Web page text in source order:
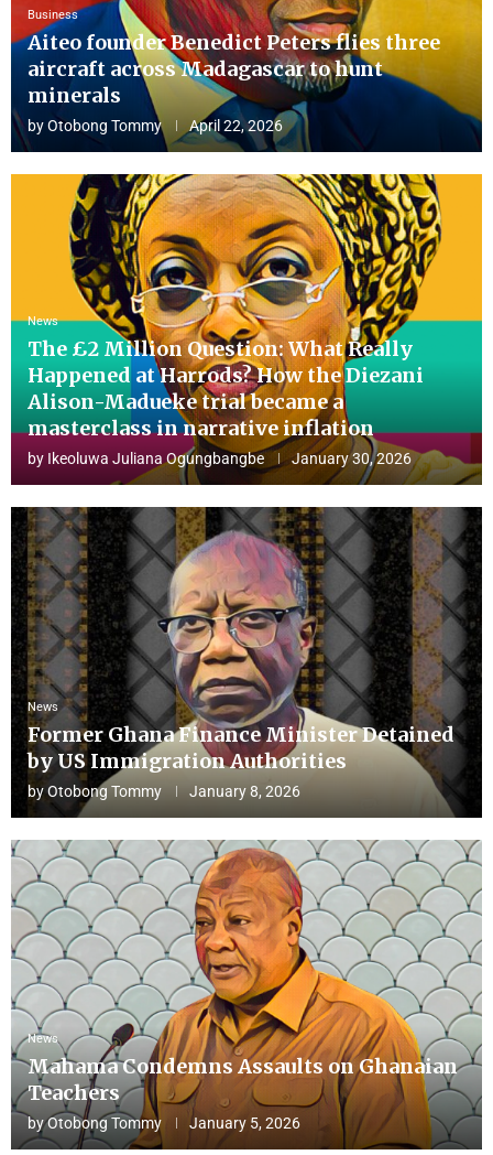
Business
Aiteo founder Benedict Peters flies three
aircraft across Madagascar to hunt
minerals
byOtobong Tommy April 22, 2026
News
The £2 Million Question: What Really
Happened at Harrods? How the Diezani
Alison-Madueke trial became a
masterclass in narrative inflation
by Ikeoluwa Juliana Ogungbangbe January 30, 2026
News
Former Ghana Finance Minister Detained
by US Immigration Authorities
byOtobong Tommy January 8, 2026
News
Mahama Condemns Assaults on Ghanaian
Teachers
byOtobong Tommy January 5, 2026